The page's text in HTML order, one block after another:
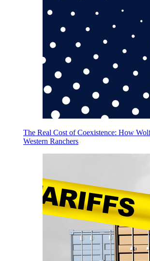
The Real Cost of Coexistence: How
Western Ranchers